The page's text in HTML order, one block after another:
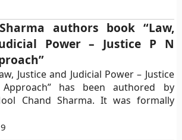
authors book “Law,
Power – Justice P N
Justice and Judicial Power – Justice
has been authored by
Chand Sharma. It was formally